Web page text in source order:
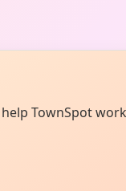
TownSpot work